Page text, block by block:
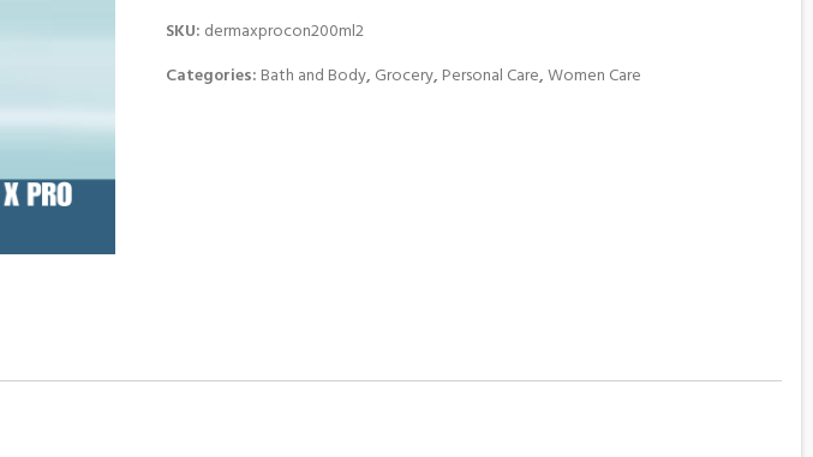
SKU: dermaxprocon200ml2
Categories: Bath and Body, Grocery, Personal Care,Women Care